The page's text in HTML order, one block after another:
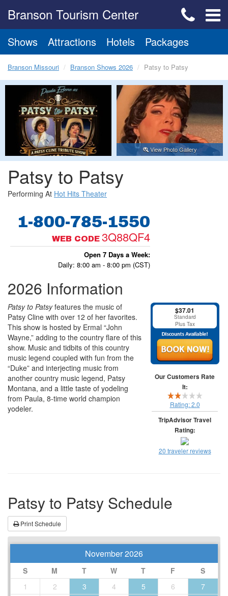
Branson Tourism Center
Shows Attractions Hotels Packages
Branson Missouri Branson Shows 2026 Patsy to Patsy
View Photo Gallery
Patsy to Patsy
Performing At Hot Hits Theater
1-800-785-1550
WEB CODE 3Q88QF4
Open 7 Days a Week:
Daily: 8:00 am - 8:00 pm (CST)
2026 Information
$37.01
Standard
Plus Tax
Our Customers Rate
It:
Rating:2.0
TripAdvisor Travel
Rating:
20 traveler reviews
Patsy to Patsyfeatures the music of
Patsy Cline with over 12 of her favorites.
This show is hosted by Ermal “John
Wayne,” adding to the country flare of this
show. Music and tidbits of this country
music legend coupled with fun from the
“Duke” and interjecting music from
another country music legend, Patsy
Montana, and a little taste of yodeling
from Paula, 8-time world champion
yodeler.
Patsy to Patsy Schedule
Print Schedule
November 2026
S M T W T F
S
1
2 3 4 5 6
7